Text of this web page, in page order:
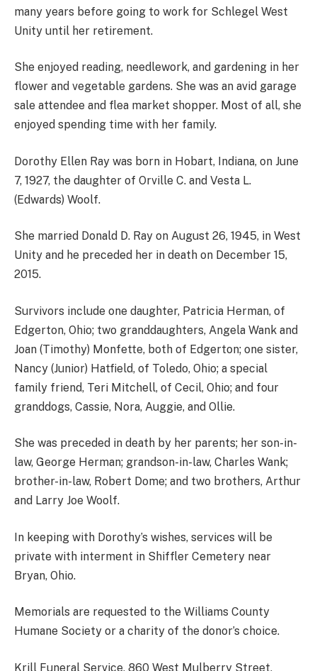
many years before going to work for Schlegel West
Unity until her retirement.
She enjoyed reading, needlework, and gardening in her
flower and vegetable gardens. She was an avid garage
sale attendee and flea market shopper. Most of all, she
enjoyed spending time with her family.
Dorothy Ellen Ray was born in Hobart, Indiana, on June
7, 1927, the daughter of Orville C. and Vesta L.
(Edwards) Woolf.
She married Donald D. Ray on August 26, 1945, in West
Unity and he preceded her in death on December 15,
2015.
Survivors include one daughter, Patricia Herman, of
Edgerton, Ohio; two granddaughters, Angela Wank and
Joan (Timothy) Monfette, both of Edgerton; one sister,
Nancy (Junior) Hatfield, of Toledo, Ohio; a special
family friend, Teri Mitchell, of Cecil, Ohio; and four
granddogs, Cassie, Nora, Auggie, and Ollie.
She was preceded in death by her parents; her son-in-
law, George Herman; grandson-in-law, Charles Wank;
brother-in-law, Robert Dome; and two brothers, Arthur
and Larry Joe Woolf.
In keeping with Dorothy’s wishes, services will be
private with interment in Shiffler Cemetery near
Bryan, Ohio.
Memorials are requested to the Williams County
Humane Society or a charity of the donor’s choice.
Krill Funeral Service, 860 West Mulberry Street,